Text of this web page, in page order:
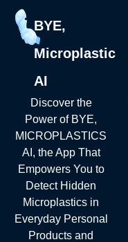
BYE,
Microplastic
AI
Discover the
Power of BYE,
MICROPLASTICS
AI, the App That
Empowers You to
Detect Hidden
Microplastics in
Everyday Personal
Products and